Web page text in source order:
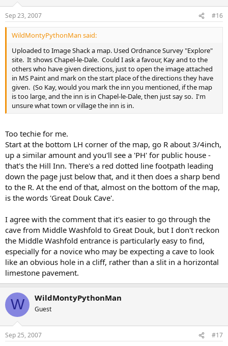
Sep 23, 2007 #16
WildMontyPythonMan said:
Uploaded to Image Shack a map. Used Ordnance Survey "Explore"
site. It shows Chapel-le-Dale. Could I ask a favour, Kay and to the
others who have given directions, just to open the image attached
in MS Paint and mark on the start place of the directions they have
given. (So Kay, would you mark the inn you mentioned, if the map
is too large, and the inn is in Chapel-le-Dale, then just say so. I'm
unsure what town or village the inn is in.
Too techie for me.
Start at the bottom LH corner of the map, go R about 3/4inch,
up a similar amount and you'll see a 'PH' for public house -
that's the Hill Inn. There's a red dotted line footpath leading
down the page just below that, and it then does a sharp bend
to the R. At the end of that, almost on the bottom of the map,
is the words 'Great Douk Cave'.
I agree with the comment that it's easier to go through the
cave from Middle Washfold to Great Douk, but I don't reckon
the Middle Washfold entrance is particularly easy to find,
especially for a novice who may be expecting a cave to look
like an obvious hole in a cliff, rather than a slit in a horizontal
limestone pavement.
W WildMontyPythonMan
Guest
Sep 25, 2007 #17